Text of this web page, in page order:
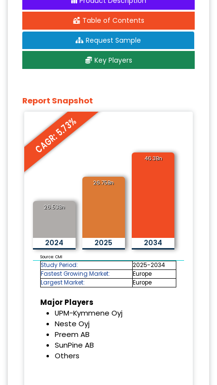
Table of Contents
Request Sample
Key Players
Report Snapshot
CAGR: 5.73%
26.53Bn
2024
26.75Bn
2025
46.3Bn
2034
Source: CMI
Study Period:
2025-2034
Fastest Growing Market:
Europe
Largest Market:
Europe
Major Players
UPM-Kymmene Oyj
Neste Oyj
Preem AB
SunPine AB
Others